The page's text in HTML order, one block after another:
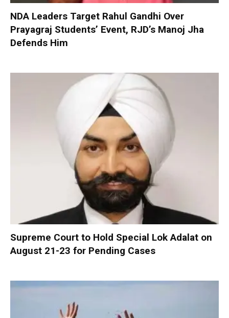
NDA Leaders Target Rahul Gandhi Over
Prayagraj Students’ Event, RJD’s Manoj Jha
Defends Him
Supreme Court to Hold Special Lok Adalat on
August 21-23 for Pending Cases